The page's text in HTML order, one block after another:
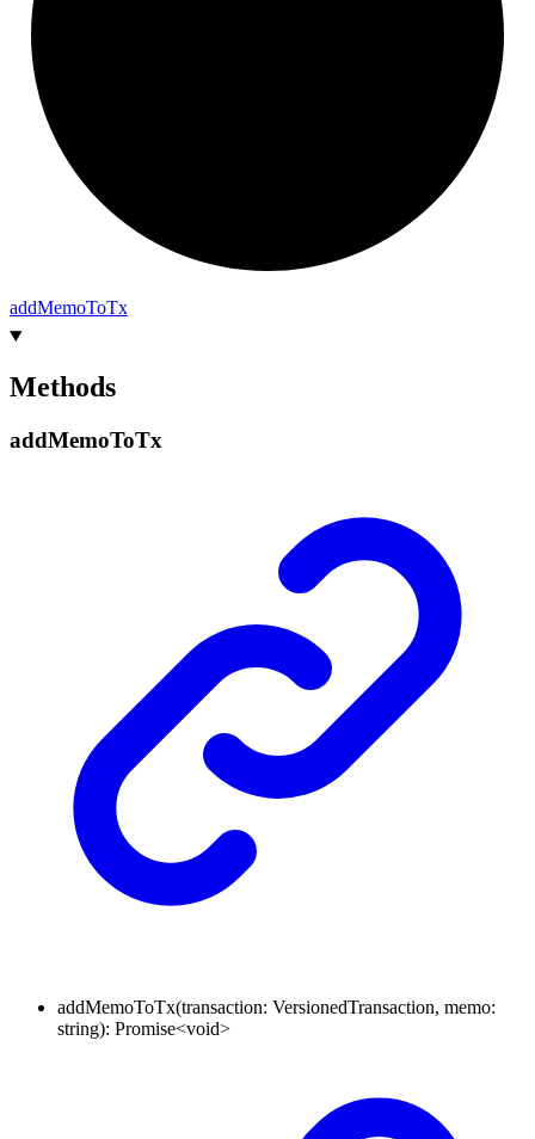
addMemoToTx
Methods
addMemoToTx
addMemoToTx(transaction: VersionedTransaction, memo:
string): Promise<void>